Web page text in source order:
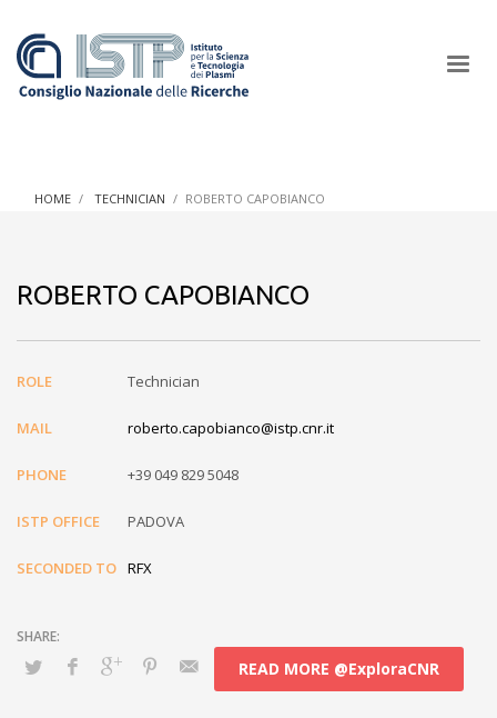
and ISTP pledge progress and achieve an impact in the
HOME TECHNICIAN ROBERTO CAPOBIANCO
ROBERTO CAPOBIANCO
ROLE Technician
MAIL roberto.capobianco@istp.cnr.it
PHONE +39 049 829 5048
ISTP OFFICE PADOVA
SECONDED TO RFX
READ MORE @ExploraCNR